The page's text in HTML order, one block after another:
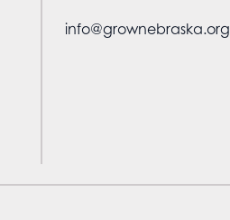
info@grownebraska.org